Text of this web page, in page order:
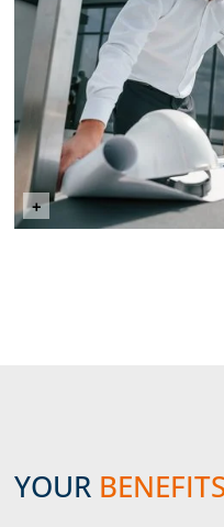
©mstandret (Envato
+
YOUR BENEFITS